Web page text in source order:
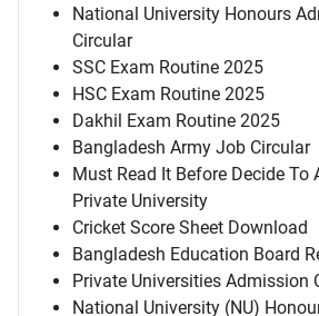
National University Honours
Circular
SSC Exam Routine 2025
HSC Exam Routine 2025
Dakhil Exam Routine 2025
Bangladesh Army Job Circular
Must Read It Before Decide To
Private University
Cricket Score Sheet Download
Bangladesh Education Board
Private Universities Admission
National University (NU)